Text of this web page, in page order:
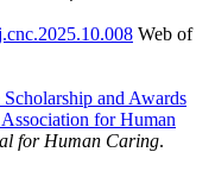
Web of
and Awards
for Human
for Human Caring.